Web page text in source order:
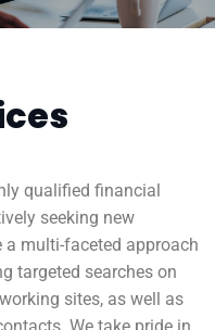
qualified financial
seeking new
multi-faceted approach
targeted searches on
sites, as well as